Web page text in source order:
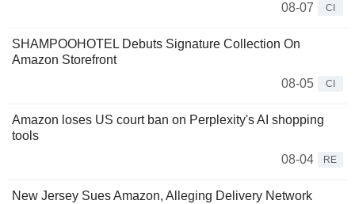
08-07
CI
SHAMPOOHOTEL Debuts Signature Collection On
Amazon Storefront
08-05
CI
Amazon loses US court ban on Perplexity's AI shopping
tools
08-04
RE
New Jersey Sues Amazon, Alleging Delivery Network